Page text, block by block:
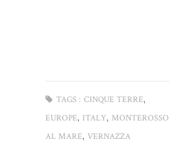
TAGS : CINQUE TERRE,
EUROPE, ITALY, MONTEROSSO
AL MARE, VERNAZZA